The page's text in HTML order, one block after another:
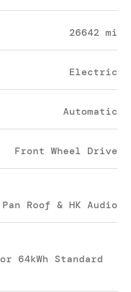
26642 mi
Electric
Automatic
Front Wheel Drive
Roof & HK Audio
64kWh Standard